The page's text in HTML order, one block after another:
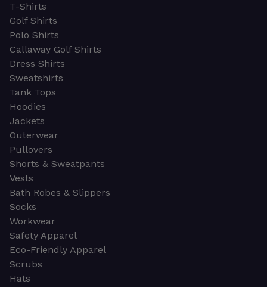
T-Shirts
Golf Shirts
Polo Shirts
Callaway Golf Shirts
Dress Shirts
Sweatshirts
Tank Tops
Hoodies
Jackets
Outerwear
Pullovers
Shorts & Sweatpants
Vests
Bath Robes & Slippers
Socks
Workwear
Safety Apparel
Eco-Friendly Apparel
Scrubs
Hats